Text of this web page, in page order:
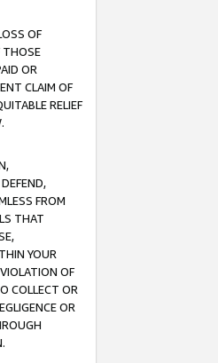
OF
THOSE
OR
CLAIM OF
RELIEF
FROM
THAT
YOUR
OF
COLLECT OR
OR